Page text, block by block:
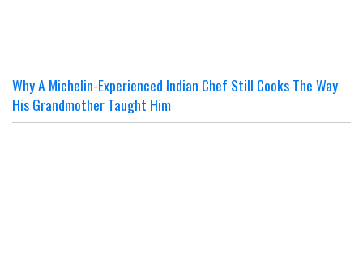
Why A Michelin-Experienced Indian Chef Still Cooks The Way
His Grandmother Taught Him